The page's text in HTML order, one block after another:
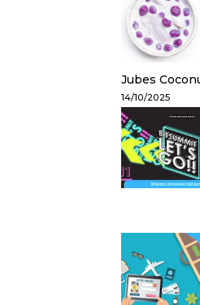
Jubes
14/10/2025